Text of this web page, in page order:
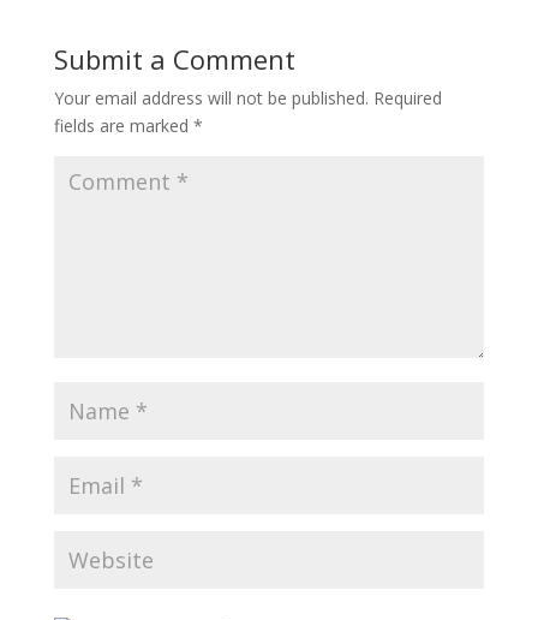
Submit a Comment
Your email address will not be published. Required
fields are marked *